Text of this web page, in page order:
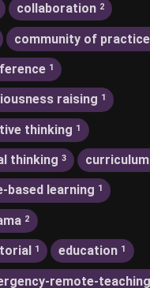
collaboration 2
community of practice
1
raising 1
thinking 1
thinking 3 curriculum
based learning 1
2
1 education 1
remote-teaching